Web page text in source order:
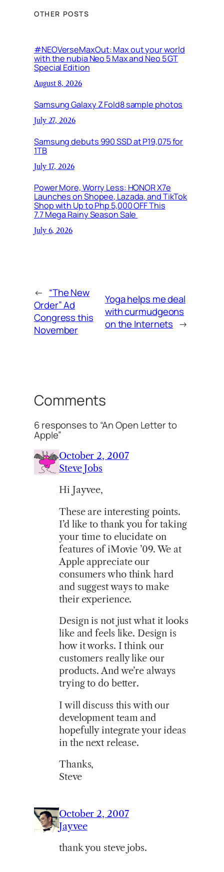
OTHER POSTS
#NEOVerseMaxOut: Max out your world
with the nubia Neo 5 Max and Neo 5 GT
Special Edition
August 8, 2026
Samsung Galaxy Z Fold8 sample photos
July 27, 2026
Samsung debuts 990 SSD at P19,075 for
1TB
July 17, 2026
Power More, Worry Less: HONOR X7e
Launches on Shopee, Lazada, and TikTok
Shop with Up to Php 5,000 OFF This
7.7 Mega Rainy Season Sale
July 6, 2026
← “The New
Order” Ad
Congress this
November
Yoga helps me deal
with curmudgeons
on the Internets →
Comments
6 responses to “An Open Letter to
Apple”
October 2, 2007
Steve Jobs
Hi Jayvee,
These are interesting points.
I’d like to thank you for taking
your time to elucidate on
features of iMovie ’09. We at
Apple appreciate our
consumers who think hard
and suggest ways to make
their experience.
Design is not just what it looks
like and feels like. Design is
how it works. I think our
customers really like our
products. And we’re always
trying to do better.
I will discuss this with our
development team and
hopefully integrate your ideas
in the next release.
Thanks,
Steve
October 2, 2007
Jayvee
thank you steve jobs.